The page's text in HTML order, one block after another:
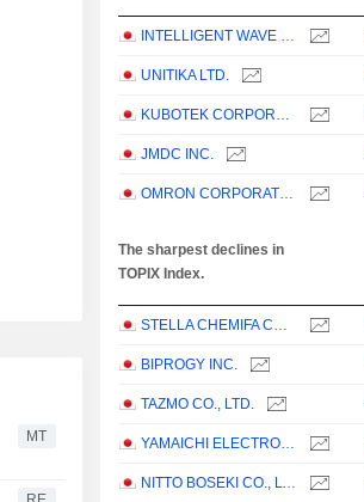
MT
INTELLIGENT WAVE INC.
UNITIKA LTD.
KUBOTEK CORPORATION
JMDC INC.
OMRON CORPORATION
The sharpest declines in
TOPIX Index.
STELLA CHEMIFA CORPORATION
BIPROGY INC.
TAZMO CO., LTD.
YAMAICHI ELECTRONICS CO.,LTD.
NITTO BOSEKI CO., LTD.